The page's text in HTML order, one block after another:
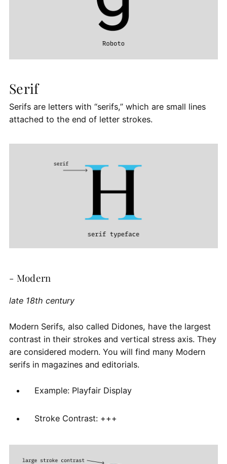
Serif
Serifs are letters with “serifs,” which are small lines
attached to the end of letter strokes.
- Modern
late 18th century
Modern Serifs, also called Didones, have the largest
contrast in their strokes and vertical stress axis. They
are considered modern. You will find many Modern
serifs in magazines and editorials.
Example: Playfair Display
Stroke Contrast: +++